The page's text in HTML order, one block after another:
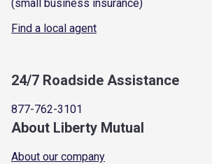
(small business insurance)
Find a local agent
24/7 Roadside Assistance
877-762-3101
About Liberty Mutual
About our company